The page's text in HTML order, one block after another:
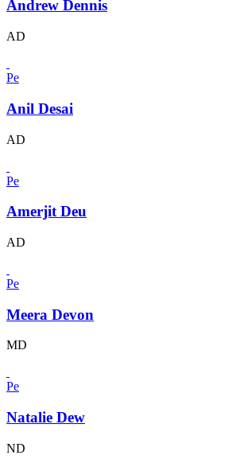
Andrew Dennis
AD
Pe
Anil Desai
AD
Pe
Amerjit Deu
AD
Pe
Meera Devon
MD
Pe
Natalie Dew
ND